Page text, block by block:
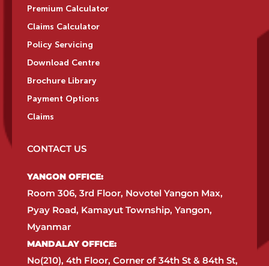
Premium Calculator
Claims Calculator
Policy Servicing
Download Centre
Brochure Library
Payment Options
Claims
CONTACT US
YANGON OFFICE:​
Room 306, 3rd Floor, Novotel Yangon Max,
Pyay Road, Kamayut Township, Yangon,
Myanmar​
MANDALAY OFFICE:​
No(210), 4th Floor, Corner of 34th St & 84th St,